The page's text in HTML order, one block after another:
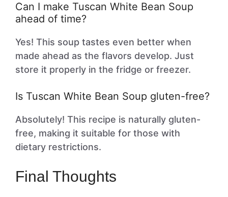
Can I make Tuscan White Bean Soup
ahead of time?
Yes! This soup tastes even better when
made ahead as the flavors develop. Just
store it properly in the fridge or freezer.
Is Tuscan White Bean Soup gluten-free?
Absolutely! This recipe is naturally gluten-
free, making it suitable for those with
dietary restrictions.
Final Thoughts